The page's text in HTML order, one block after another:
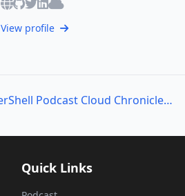
View profile
The PowerShell Podcast Cloud Chronicles: Mark Wragg’s Journey in DevOps
Quick Links